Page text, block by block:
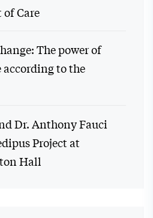
of Care
The power of
to the
Dr. Anthony Fauci
Project at
Hall